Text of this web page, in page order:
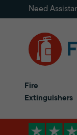
Need
Fire
Extinguishers